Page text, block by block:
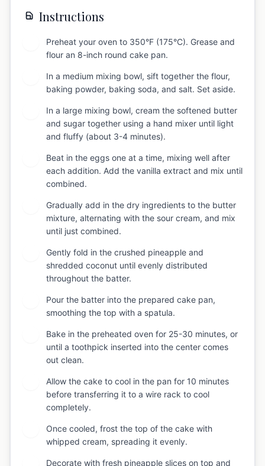
Instructions
Preheat your oven to 350°F (175°C). Grease and
flour an 8-inch round cake pan.
In a medium mixing bowl, sift together the flour,
baking powder, baking soda, and salt. Set aside.
In a large mixing bowl, cream the softened butter
and sugar together using a hand mixer until light
and fluffy (about 3-4 minutes).
Beat in the eggs one at a time, mixing well after
each addition. Add the vanilla extract and mix until
combined.
Gradually add in the dry ingredients to the butter
mixture, alternating with the sour cream, and mix
until just combined.
Gently fold in the crushed pineapple and
shredded coconut until evenly distributed
throughout the batter.
Pour the batter into the prepared cake pan,
smoothing the top with a spatula.
Bake in the preheated oven for 25-30 minutes, or
until a toothpick inserted into the center comes
out clean.
Allow the cake to cool in the pan for 10 minutes
before transferring it to a wire rack to cool
completely.
Once cooled, frost the top of the cake with
whipped cream, spreading it evenly.
Decorate with fresh pineapple slices on top and